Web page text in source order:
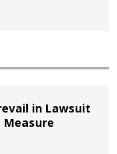
in Lawsuit